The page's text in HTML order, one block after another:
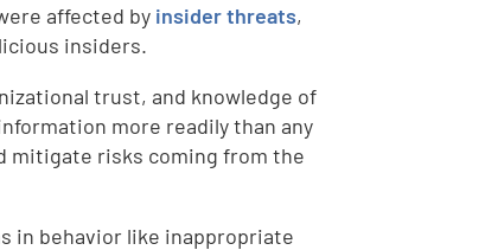
affected by insider threats,
insiders.
trust, and knowledge of
more readily than any
mitigate risks coming from the
in behavior like inappropriate